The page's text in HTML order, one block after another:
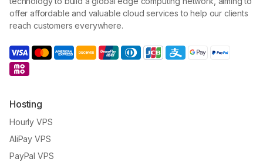
offer affordable and valuable cloud services to help our clients
reach customers everywhere.
Hosting
Hourly VPS
AliPay VPS
PayPal VPS